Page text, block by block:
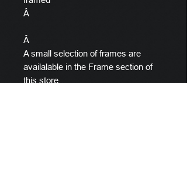
Â
Â
A small selection of frames are
availalable in the Frame section of
this store.